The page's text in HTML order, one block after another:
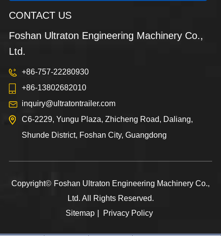
CONTACT US
Foshan Ultraton Engineering Machinery Co.,
Ltd.
+86-757-22280930
+86-13802682010
inquiry@ultratontrailer.com
C6-2229, Yungu Plaza, Zhicheng Road, Daliang,
Shunde District, Foshan City, Guangdong
Copyright© Foshan Ultraton Engineering Machinery Co.,
Ltd. All Rights Reserved.
Sitemap
Privacy Policy